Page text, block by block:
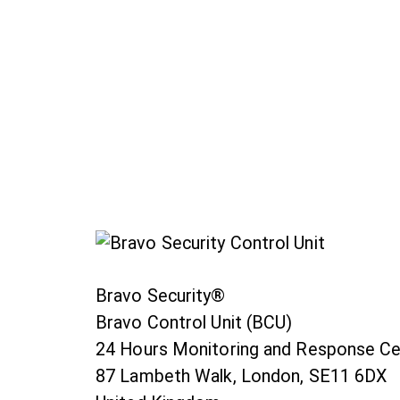
Bravo Security®
Bravo Control Unit (BCU)
24 Hours Monitoring and Response
87 Lambeth Walk, London, SE11 6DX